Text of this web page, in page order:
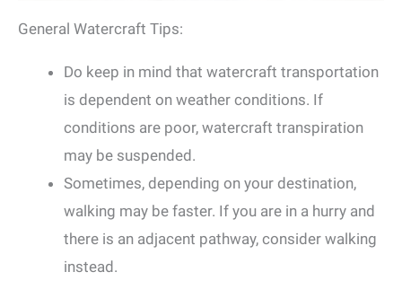
General Watercraft Tips:
Do keep in mind that watercraft transportation
is dependent on weather conditions. If
conditions are poor, watercraft transpiration
may be suspended.
Sometimes, depending on your destination,
walking may be faster. If you are in a hurry and
there is an adjacent pathway, consider walking
instead.